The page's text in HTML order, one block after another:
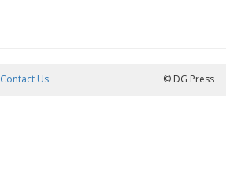
Contact Us © DG Press